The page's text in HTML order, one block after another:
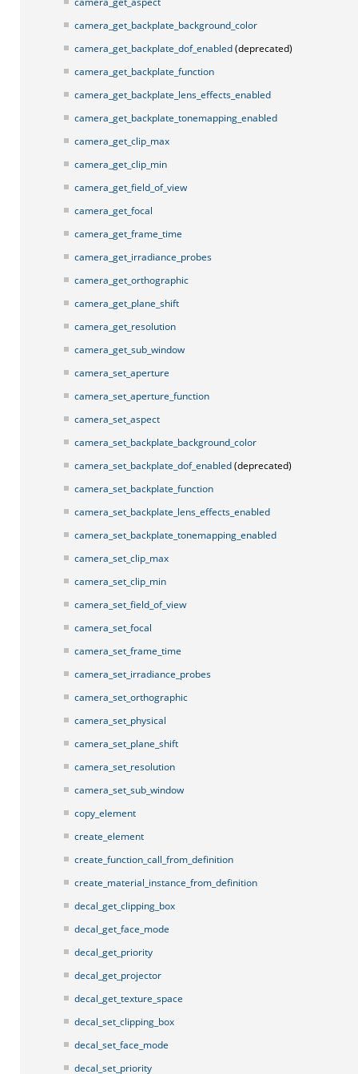
camera_get_backplate_background_color
camera_get_backplate_dof_enabled(deprecated)
camera_get_backplate_function
camera_get_backplate_lens_effects_enabled
camera_get_backplate_tonemapping_enabled
camera_get_clip_max
camera_get_clip_min
camera_get_field_of_view
camera_get_focal
camera_get_frame_time
camera_get_irradiance_probes
camera_get_orthographic
camera_get_plane_shift
camera_get_resolution
camera_get_sub_window
camera_set_aperture
camera_set_aperture_function
camera_set_aspect
camera_set_backplate_background_color
camera_set_backplate_dof_enabled(deprecated)
camera_set_backplate_function
camera_set_backplate_lens_effects_enabled
camera_set_backplate_tonemapping_enabled
camera_set_clip_max
camera_set_clip_min
camera_set_field_of_view
camera_set_focal
camera_set_frame_time
camera_set_irradiance_probes
camera_set_orthographic
camera_set_physical
camera_set_plane_shift
camera_set_resolution
camera_set_sub_window
copy_element
create_element
create_function_call_from_definition
create_material_instance_from_definition
decal_get_clipping_box
decal_get_face_mode
decal_get_priority
decal_get_projector
decal_get_texture_space
decal_set_clipping_box
decal_set_face_mode
decal_set_priority